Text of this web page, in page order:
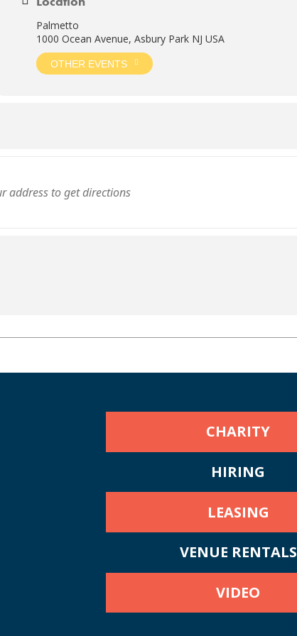
Palmetto
1000 Ocean Avenue, Asbury Park NJ USA
OTHER EVENTS
CHARITY
HIRING
LEASING
VENUE RENTALS
VIDEO